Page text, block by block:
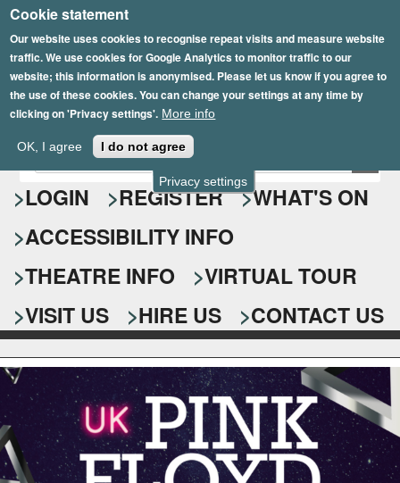
Privacy settings
Cookie statement
Our website uses cookies to recognise repeat visits and measure website
traffic. We use cookies for Google Analytics to monitor traffic to our
website; this information is anonymised. Please let us know if you agree to
the use of these cookies. You can change your settings at any time by
clicking on 'Privacy settings'. More info
OK, I agree I do not agree
Skip
to
main
content
Epsom Playhouse
S
e
a
r
c
h
f
o
r
m
E
n
t
r
y
o
u
r
s
e
a
r
c
k
LOGIN REGISTER
WHAT'S ON
ACCESSIBILITY INFO
THEATRE INFO
VIRTUAL TOUR
VISIT US
HIRE US CONTACT US